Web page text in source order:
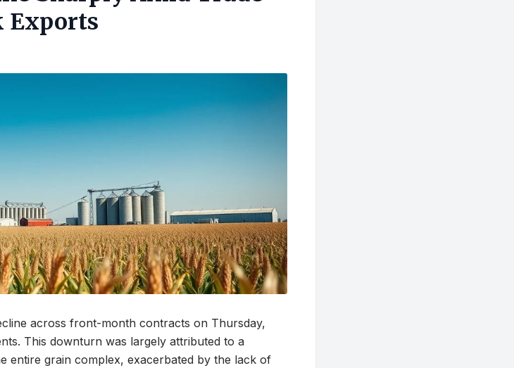
Exports
across front-month contracts on Thursday,
This downturn was largely attributed to a
entire grain complex, exacerbated by the lack of